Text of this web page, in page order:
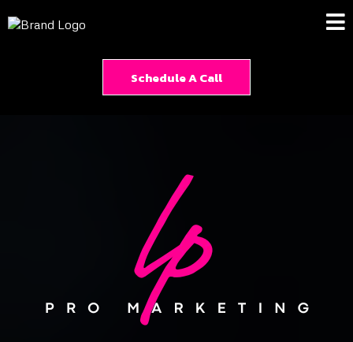
Schedule A Call